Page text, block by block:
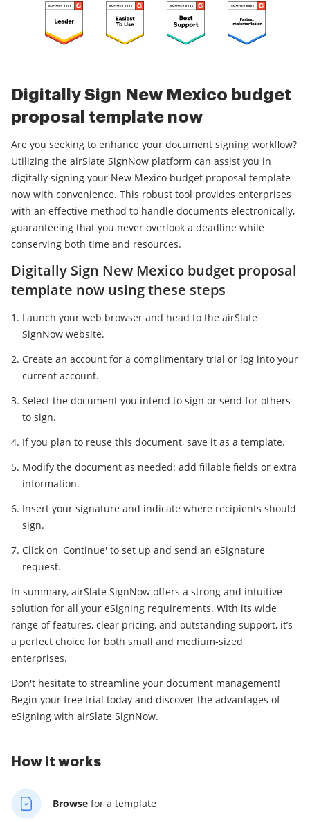
Digitally Sign New Mexico budget
proposal template now
Are you seeking to enhance your document signing workflow?
Utilizing the airSlate SignNow platform can assist you in
digitally signing your New Mexico budget proposal template
now with convenience. This robust tool provides enterprises
with an effective method to handle documents electronically,
guaranteeing that you never overlook a deadline while
conserving both time and resources.
Digitally Sign New Mexico budget proposal
template now using these steps
Launch your web browser and head to the airSlate
SignNow website.
Create an account for a complimentary trial or log into your
current account.
Select the document you intend to sign or send for others
to sign.
If you plan to reuse this document, save it as a template.
Modify the document as needed: add fillable fields or extra
information.
Insert your signature and indicate where recipients should
sign.
Click on 'Continue' to set up and send an eSignature
request.
In summary, airSlate SignNow offers a strong and intuitive
solution for all your eSigning requirements. With its wide
range of features, clear pricing, and outstanding support, it’s
a perfect choice for both small and medium-sized
enterprises.
Don't hesitate to streamline your document management!
Begin your free trial today and discover the advantages of
eSigning with airSlate SignNow.
How it works
Browse for a template